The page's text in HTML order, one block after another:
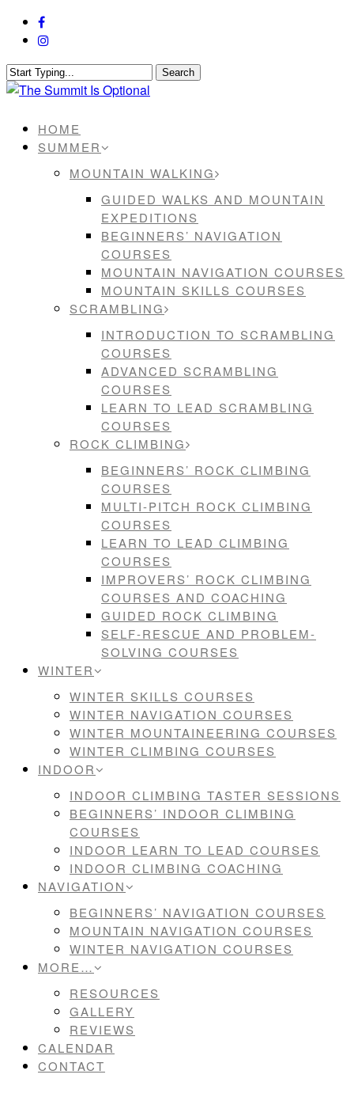
Skip
content
facebook
instagram
Search
Close
HOME
SUMMER
MOUNTAIN WALKING
GUIDED WALKS AND MOUNTAIN
EXPEDITIONS
BEGINNERS’ NAVIGATION
COURSES
MOUNTAIN NAVIGATION COURSES
MOUNTAIN SKILLS COURSES
SCRAMBLING
INTRODUCTION TO SCRAMBLING
COURSES
ADVANCED SCRAMBLING
COURSES
LEARN TO LEAD SCRAMBLING
COURSES
ROCK CLIMBING
BEGINNERS’ ROCK CLIMBING
COURSES
MULTI-PITCH ROCK CLIMBING
COURSES
LEARN TO LEAD CLIMBING
COURSES
IMPROVERS’ ROCK CLIMBING
COURSES AND COACHING
GUIDED ROCK CLIMBING
SELF-RESCUE AND PROBLEM-
SOLVING COURSES
WINTER
WINTER SKILLS COURSES
WINTER NAVIGATION COURSES
WINTER MOUNTAINEERING COURSES
WINTER CLIMBING COURSES
INDOOR
INDOOR CLIMBING TASTER SESSIONS
BEGINNERS’ INDOOR CLIMBING
COURSES
INDOOR LEARN TO LEAD COURSES
INDOOR CLIMBING COACHING
NAVIGATION
BEGINNERS’ NAVIGATION COURSES
MOUNTAIN NAVIGATION COURSES
WINTER NAVIGATION COURSES
MORE…
RESOURCES
GALLERY
REVIEWS
CALENDAR
CONTACT